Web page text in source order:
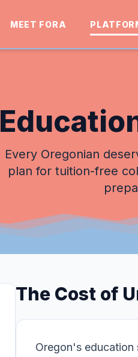
MEET FORA
Every Oregonian
plan for tuition-free
The Cost of
Oregon's education